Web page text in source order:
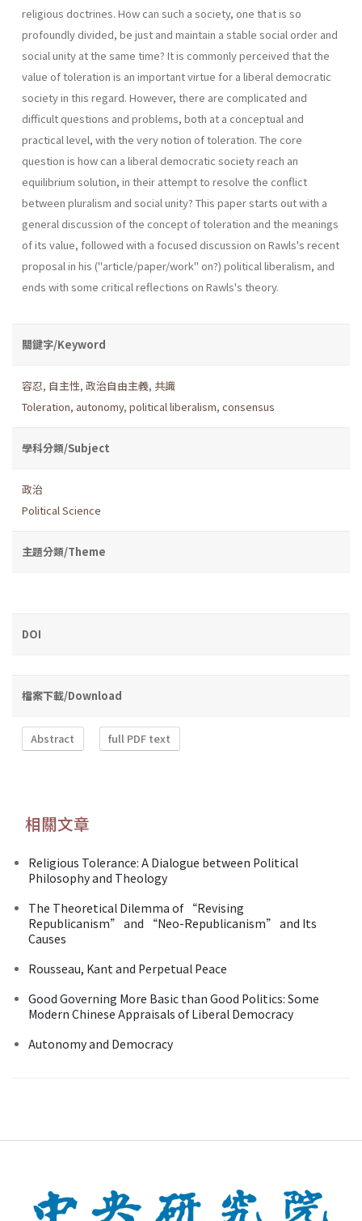
religious doctrines. How can such a society, one that is so
profoundly divided, be just and maintain a stable social order and
social unity at the same time? It is commonly perceived that the
value of toleration is an important virtue for a liberal democratic
society in this regard. However, there are complicated and
difficult questions and problems, both at a conceptual and
practical level, with the very notion of toleration. The core
question is how can a liberal democratic society reach an
equilibrium solution, in their attempt to resolve the conflict
between pluralism and social unity? This paper starts out with a
general discussion of the concept of toleration and the meanings
of its value, followed with a focused discussion on Rawls's recent
proposal in his ("article/paper/work" on?) political liber­alism, and
ends with some critical reflections on Rawls's theory.
關鍵字/Keyword
容忍, 自主性, 政治自由主義, 共識
Toleration, autonomy, political liberalism, consensus
學科分類/Subject
政治
Political Science
主題分類/Theme
DOI
檔案下載/Download
Abstract full PDF text
相關文章
Religious Tolerance: A Dialogue between Political
Philosophy and Theology
The Theoretical Dilemma of “Revising
Republicanism” and “Neo-Republicanism” and Its
Causes
Rousseau, Kant and Perpetual Peace
Good Governing More Basic than Good Politics: Some
Modern Chinese Appraisals of Liberal Democracy
Autonomy and Democracy